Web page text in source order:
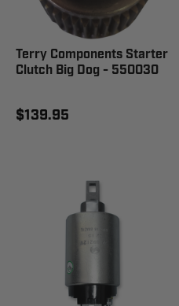
Terry Components Starter
Clutch Big Dog - 550030
$139.95